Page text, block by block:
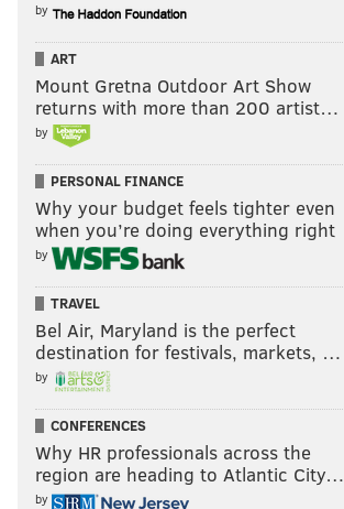
by
ART
Mount Gretna Outdoor Art Show
returns with more than 200 artist…
by
PERSONAL FINANCE
Why your budget feels tighter even
when you’re doing everything right
by
TRAVEL
Bel Air, Maryland is the perfect
destination for festivals, markets, …
by
CONFERENCES
Why HR professionals across the
region are heading to Atlantic City…
by